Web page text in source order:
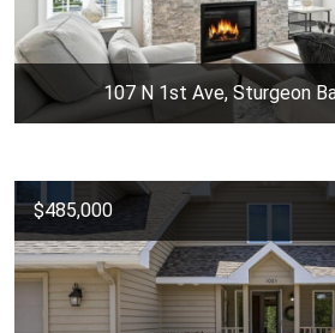
107 N 1st Ave, Sturgeon
$485,000